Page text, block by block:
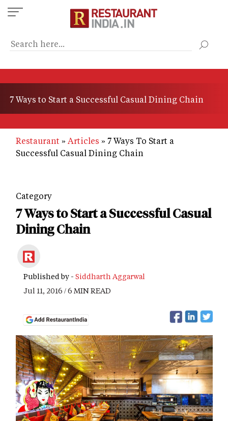
Skip
to
content
7 Ways to Start a Successful Casual Dining Chain
Restaurant Articles
7 Ways To Start a
Successful Casual Dining Chain
Category
7 Ways to Start a Successful Casual
Dining Chain
Published by - Siddharth Aggarwal
Jul 11, 2016 / 6 MIN READ